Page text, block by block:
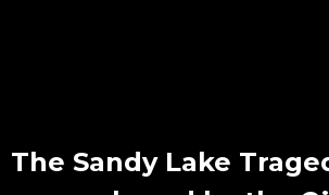
The Sandy Lake